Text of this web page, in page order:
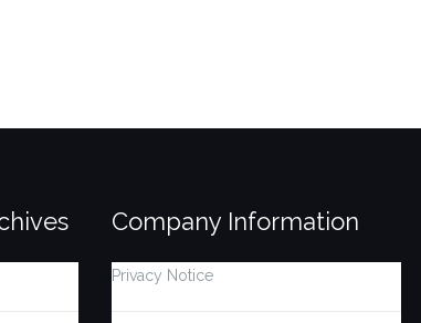
Company Information
Privacy Notice